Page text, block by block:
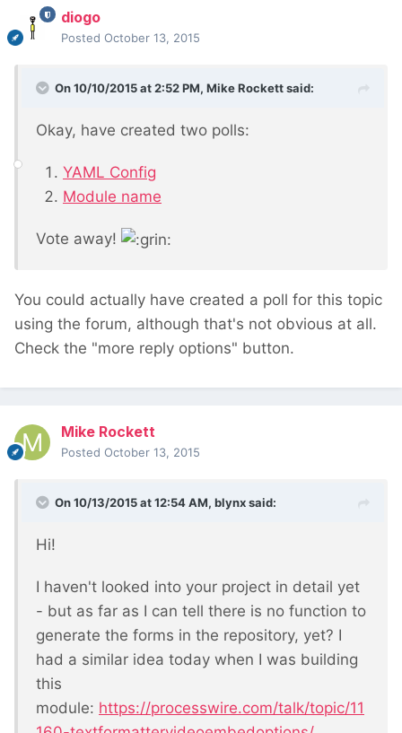
diogo
Posted October 13, 2015
On 10/10/2015 at 2:52 PM, Mike Rockett said:
Okay, have created two polls:
YAML Config
Module name
Vote away!
You could actually have created a poll for this topic
using the forum, although that's not obvious at all.
Check the "more reply options" button.
Mike Rockett
Posted October 13, 2015
On 10/13/2015 at 12:54 AM, blynx said:
Hi!
I haven't looked into your project in detail yet
- but as far as I can tell there is no function to
generate the forms in the repository, yet? I
had a similar idea today when I was building
this
module: https://processwire.com/talk/topic/11